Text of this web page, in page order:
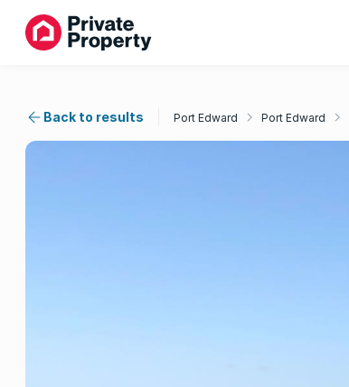
Back to results Port Edward Port Edward